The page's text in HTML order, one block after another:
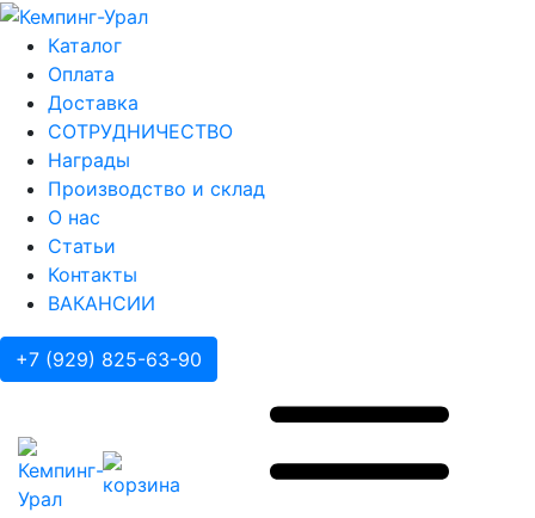
Каталог
Оплата
Доставка
СОТРУДНИЧЕСТВО
Награды
Производство и склад
О нас
Статьи
Контакты
ВАКАНСИИ
+7 (929) 825-63-90